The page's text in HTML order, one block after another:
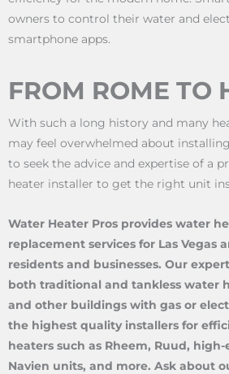
owners to control their water and
smartphone apps.
FROM ROME TO
With such a long history and many
may feel overwhelmed about installing
to seek the advice and expertise of a
heater installer to get the right unit
Water Heater Pros provides water
replacement services for Las Vegas
residents and businesses. Our
both traditional and tankless water
and other buildings with gas or
the highest quality installers for
heaters such as Rheem, Ruud,
Navien units, and more. Ask about